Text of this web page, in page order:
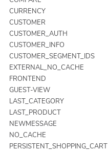
CURRENCY
CUSTOMER
CUSTOMER_AUTH
CUSTOMER_INFO
CUSTOMER_SEGMENT_IDS
EXTERNAL_NO_CACHE
FRONTEND
GUEST-VIEW
LAST_CATEGORY
LAST_PRODUCT
NEWMESSAGE
NO_CACHE
PERSISTENT_SHOPPING_CART